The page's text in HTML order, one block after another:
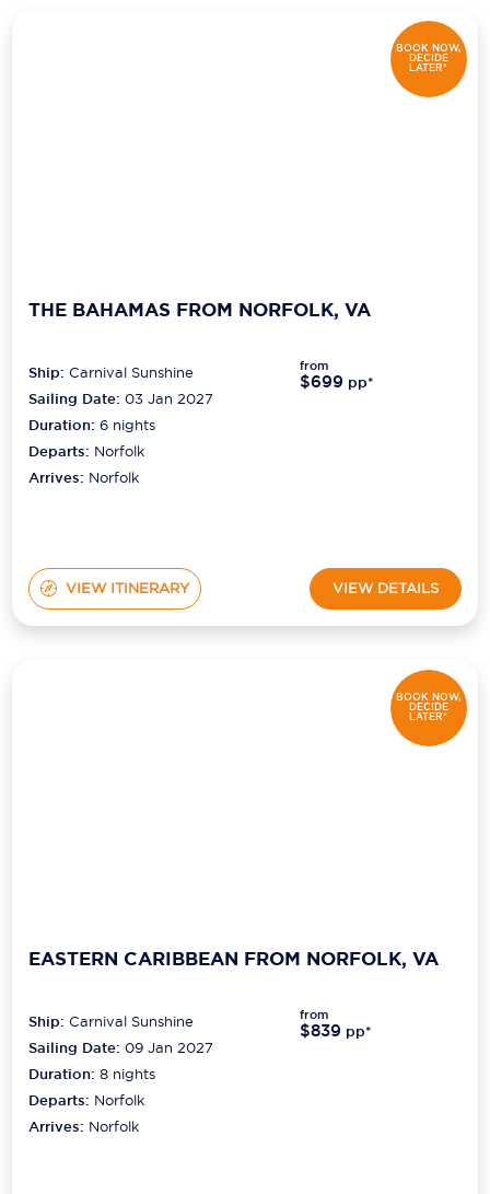
BOOK NOW,
DECIDE
LATER*
THE BAHAMAS FROM NORFOLK, VA
Ship:Carnival Sunshine
Sailing Date: 03 Jan 2027
Duration:6 nights
Departs: Norfolk
Arrives: Norfolk
from
$699 pp*
VIEW ITINERARY VIEW DETAILS
BOOK NOW,
DECIDE
LATER*
EASTERN CARIBBEAN FROM NORFOLK, VA
Ship:Carnival Sunshine
Sailing Date: 09 Jan 2027
Duration:8 nights
Departs: Norfolk
Arrives: Norfolk
from
$839 pp*